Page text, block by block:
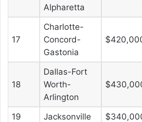
Alpharetta
17
Charlotte-
Concord-
Gastonia
18
Dallas-Fort
Worth-
Arlington
19 Jacksonville